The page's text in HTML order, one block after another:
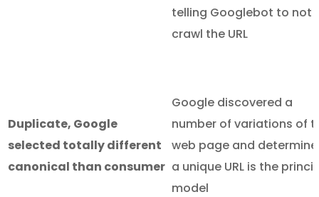
telling Googlebot to not
crawl the URL
Duplicate, Google
selected totally different
canonical than consumer
Google discovered a
number of variations of
web page and
a unique URL is the
model